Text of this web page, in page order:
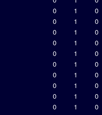
0 1
0
0 1
0
0 1
0
0 1
0
0 1
0
0 1
0
0 1
0
0 1
0
0 1
0
0 1
0